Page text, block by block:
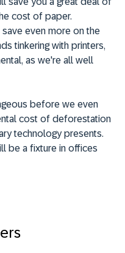
cost of paper.
even more on the
tinkering with printers,
as we're all well
before we even
cost of deforestation
technology presents.
be a fixture in offices